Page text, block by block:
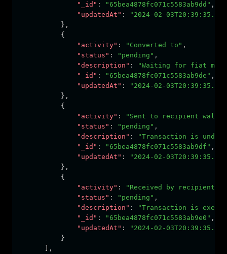
"_id" : "65bea4878fc071c5583ab9dd" ,
"updatedAt" :
"2024-02-
          }
,
          {
"activity" : "Converted to" ,
"status" : "pending" ,
"description" :
"Waiting for fiat
"_id" : "65bea4878fc071c5583ab9de" ,
"updatedAt" :
"2024-02-
          }
,
          {
"activity" :
"Sent to recipient
"status" : "pending" ,
"description" :
"Transaction is
"_id" : "65bea4878fc071c5583ab9df" ,
"updatedAt" :
"2024-02-
          }
,
          {
"activity" : "Received by recipient"
"status" : "pending" ,
"description" :
"Transaction is
"_id" : "65bea4878fc071c5583ab9e0" ,
"updatedAt" :
"2024-02-
          }
,